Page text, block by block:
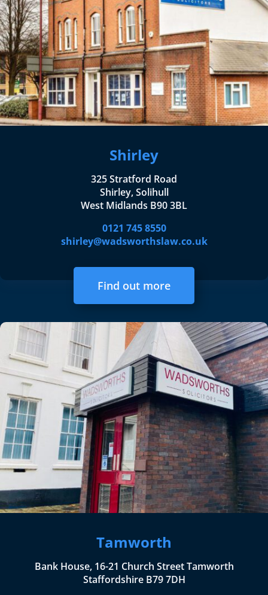
Shirley
325 Stratford Road
Shirley, Solihull
West Midlands B90 3BL
0121 745 8550
shirley@wadsworthslaw.co.uk
Find out more
Tamworth
Bank House, 16-21 Church Street Tamworth
Staffordshire B79 7DH